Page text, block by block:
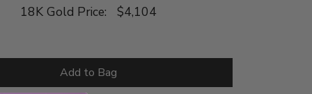
18K Gold Price: $4,104
Add to Bag